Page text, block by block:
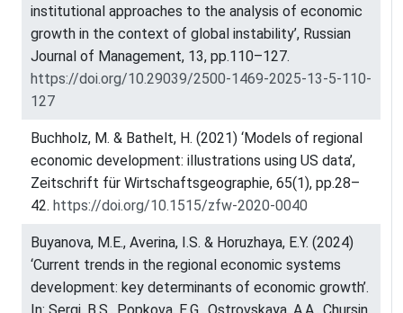
institutional approaches to the analysis of economic
growth in the context of global instability’, Russian
Journal of Management, 13, pp.110–127.
https://doi.org/10.29039/2500-1469-2025-13-5-110-
127
Buchholz, M. & Bathelt, H. (2021) ‘Models of regional
economic development: illustrations using US data’,
Zeitschrift für Wirtschaftsgeographie, 65(1), pp.28–
42. https://doi.org/10.1515/zfw-2020-0040
Buyanova, M.E., Averina, I.S. & Horuzhaya, E.Y. (2024)
‘Current trends in the regional economic systems
development: key determinants of economic growth’.